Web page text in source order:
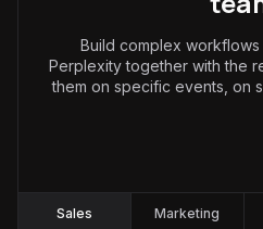
Build complex workflows
Perplexity together with the
them on specific events, on
Sales Marketing